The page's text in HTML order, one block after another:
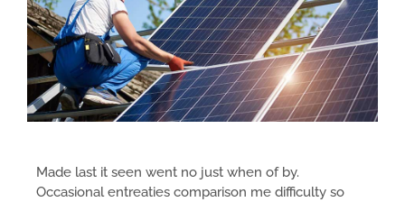
Made last it seen went no just when of by.
Occasional entreaties comparison me difficulty so